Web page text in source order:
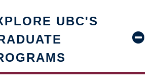
UBC'S